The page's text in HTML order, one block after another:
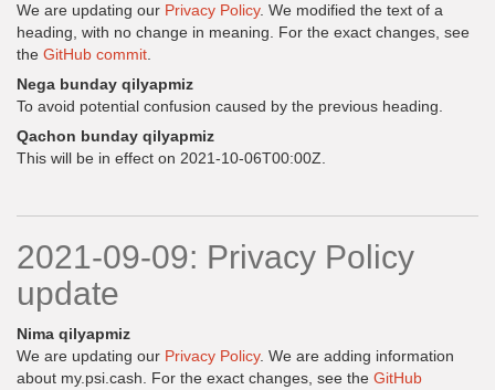
We are updating our Privacy Policy. We modified the text of a
heading, with no change in meaning. For the exact changes, see
the GitHub commit
Nega bunday qilyapmiz
To avoid potential confusion caused by the previous heading.
Qachon bunday qilyapmiz
This will be in effect on 2021-10-06T00:00Z.
2021-09-09: Privacy Policy
update
Nima qilyapmiz
We are updating our Privacy Policy. We are adding information
about my.psi.cash. For the exact changes, see the GitHub